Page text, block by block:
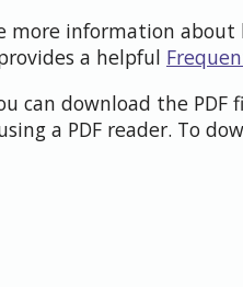
more information about
a helpful
can download the
a PDF reader. To